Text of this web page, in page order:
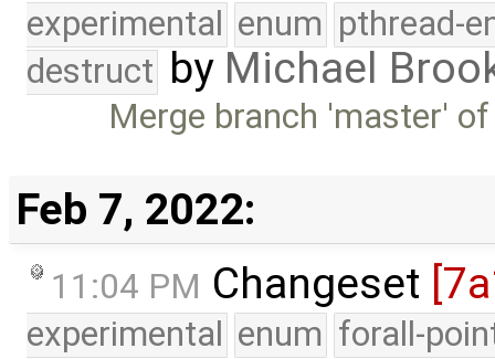
experimental enum pthread-
destruct by Michael
Merge branch 'master'
Feb 7, 2022:
11:04 PM Changeset
experimental enum forall-